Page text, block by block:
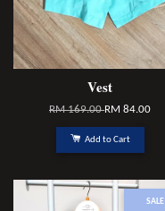
Vest
RM 169.00RM 84.00
Add to Cart
SALE